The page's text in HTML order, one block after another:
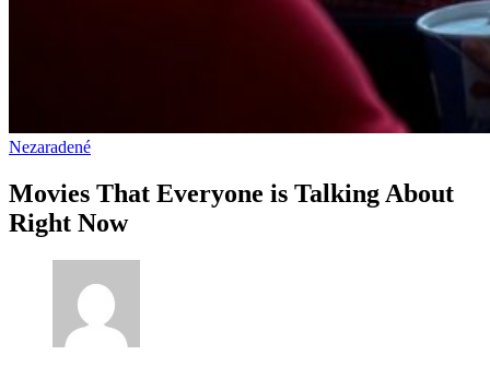
Nezaradené
Movies That Everyone is Talking About
Right Now